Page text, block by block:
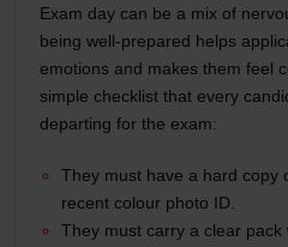
Exam day can be a mix of
being well-prepared helps
emotions and makes them feel
simple checklist that every
departing for the exam:
They must have a hard copy
recent colour photo ID.
They must carry a clear pack